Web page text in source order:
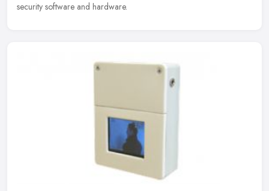
security software and hardware.